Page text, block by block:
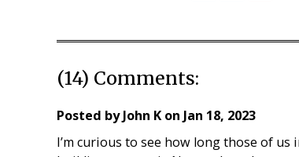
(14) Comments:
Posted byJohn K on Jan 18, 2023
I’m curious to see how long those of